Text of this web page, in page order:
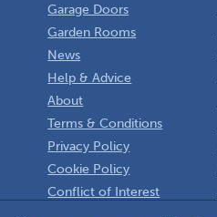
Garage Doors
Garden Rooms
News
Help & Advice
About
Terms & Conditions
Privacy Policy
Cookie Policy
Conflict of Interest